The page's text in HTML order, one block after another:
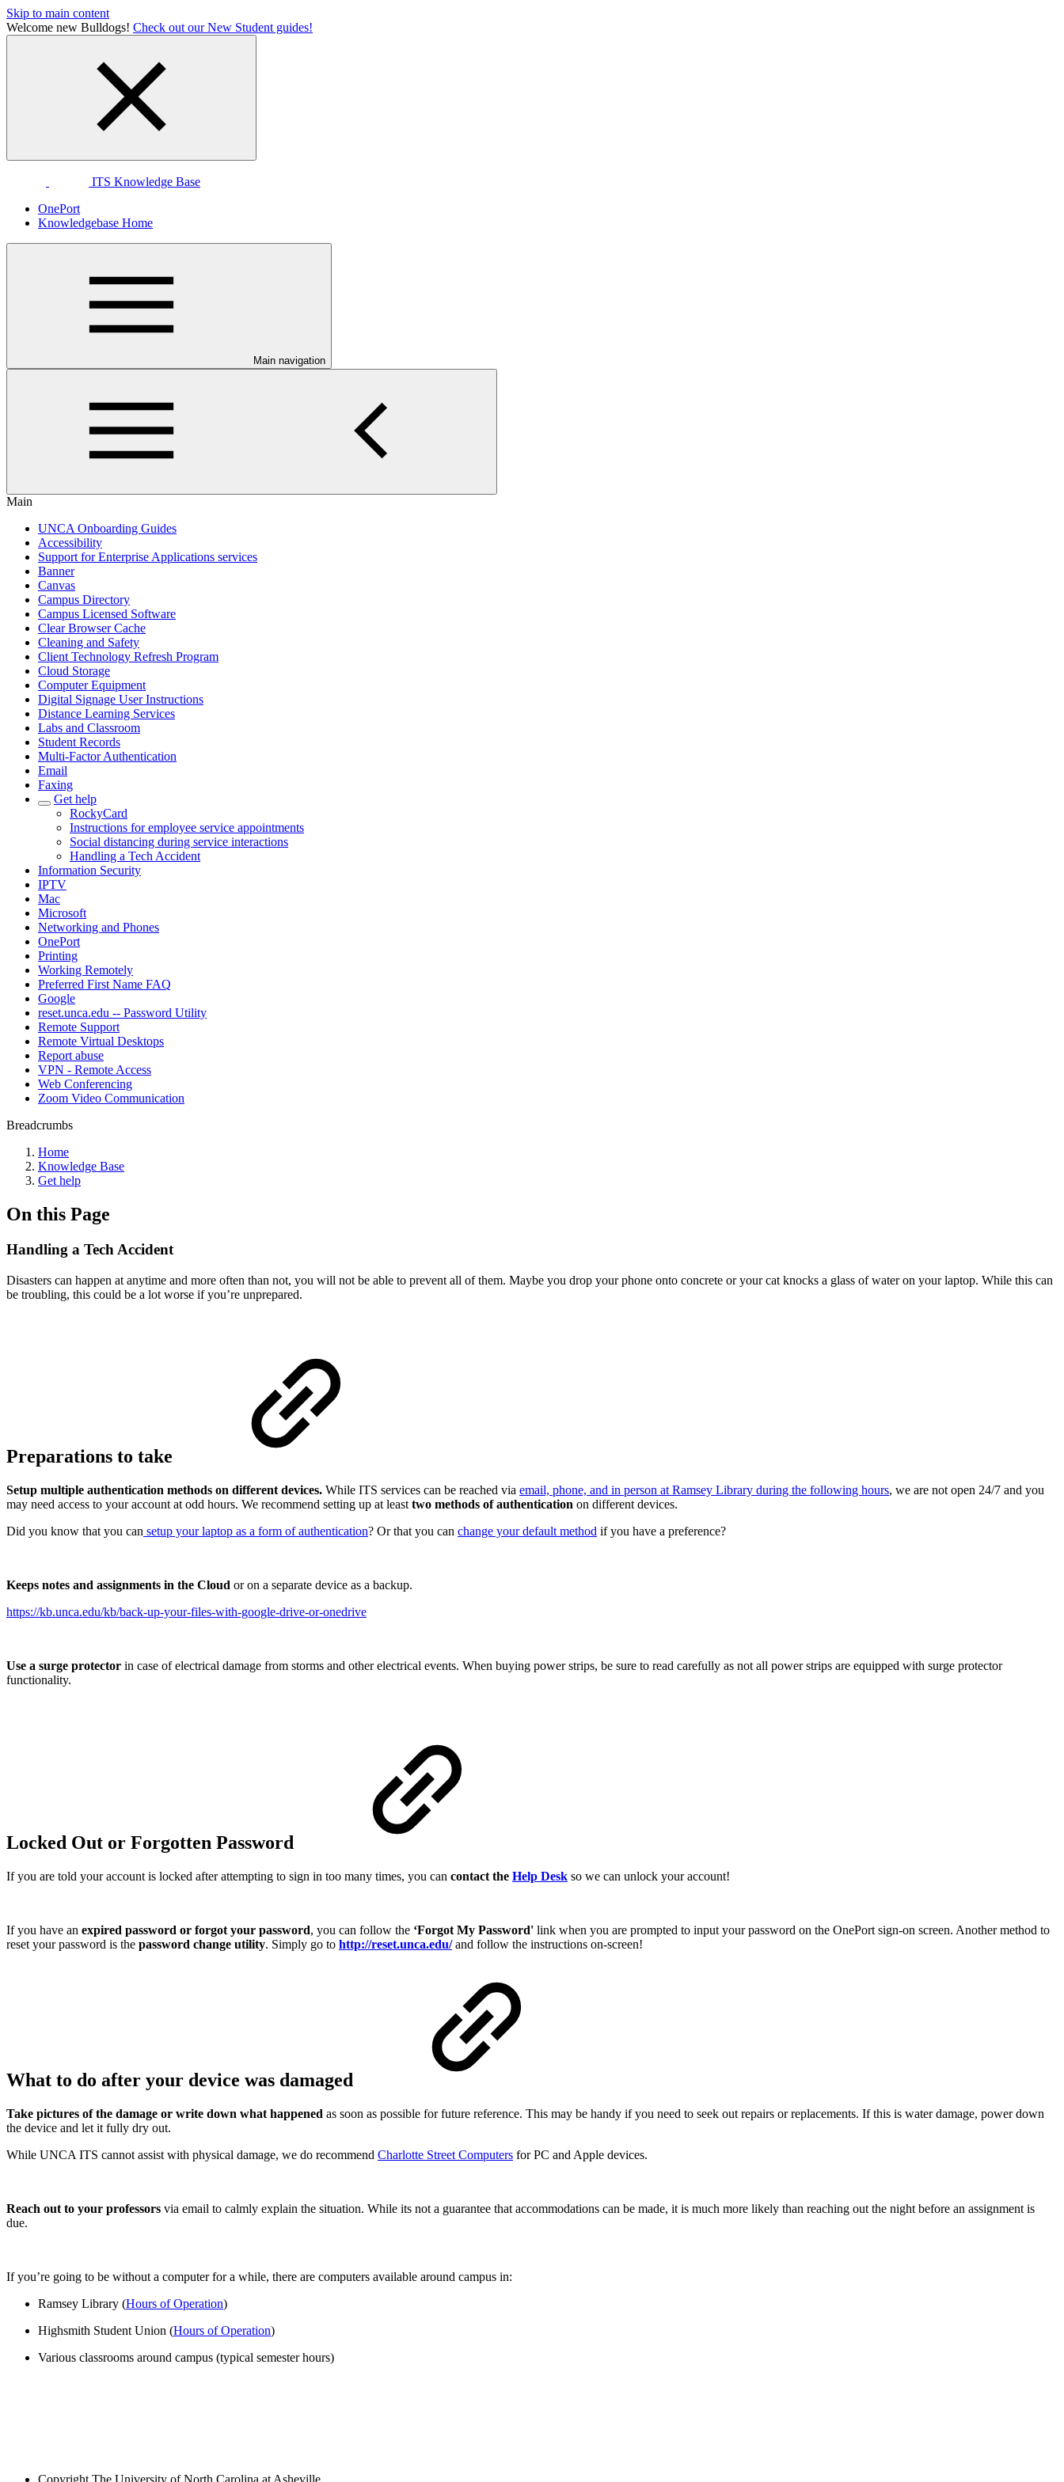
Skip to main content
Welcome new Bulldogs! Check out our New Student guides!
ITS Knowledge Base
OnePort
Knowledgebase Home
Main navigation
Main
UNCA Onboarding Guides
Accessibility
Support for Enterprise Applications services
Banner
Canvas
Campus Directory
Campus Licensed Software
Clear Browser Cache
Cleaning and Safety
Client Technology Refresh Program
Cloud Storage
Computer Equipment
Digital Signage User Instructions
Distance Learning Services
Labs and Classroom
Student Records
Multi-Factor Authentication
Email
Faxing
Get help
RockyCard
Instructions for employee service appointments
Social distancing during service interactions
Handling a Tech Accident
Information Security
IPTV
Mac
Microsoft
Networking and Phones
OnePort
Printing
Working Remotely
Preferred First Name FAQ
Google
reset.unca.edu -- Password Utility
Remote Support
Remote Virtual Desktops
Report abuse
VPN - Remote Access
Web Conferencing
Zoom Video Communication
Breadcrumbs
Home
Knowledge Base
Get help
On this Page
Handling a Tech Accident
Disasters can happen at anytime and more often than not, you will not be able to prevent all of them. Maybe you drop your phone onto concrete or your cat knocks a glass of water on your laptop. While this can
be troubling, this could be a lot worse if you’re unprepared.
Preparations to take
Setup multiple authentication methods on different devices. While ITS services can be reached via email, phone, and in person at Ramsey Library during the following hours, we are not open 24/7 and you
may need access to your account at odd hours. We recommend setting up at least two methods of authentication on different devices.
Did you know that you can setup your laptop as a form of authentication? Or that you can change your default method if you have a preference?
Keeps notes and assignments in the Cloud or on a separate device as a backup.
https://kb.unca.edu/kb/back-up-your-files-with-google-drive-or-onedrive
Use a surge protector in case of electrical damage from storms and other electrical events. When buying power strips, be sure to read carefully as not all power strips are equipped with surge protector
functionality.
Locked Out or Forgotten Password
If you are told your account is locked after attempting to sign in too many times, you can contact the Help Desk so we can unlock your account!
If you have an expired password or forgot your password, you can follow the ‘Forgot My Password' link when you are prompted to input your password on the OnePort sign-on screen. Another method to
reset your password is the password change utility. Simply go to http://reset.unca.edu/and follow the instructions on-screen!
What to do after your device was damaged
Take pictures of the damage or write down what happened as soon as possible for future reference. This may be handy if you need to seek out repairs or replacements. If this is water damage, power down
the device and let it fully dry out.
While UNCA ITS cannot assist with physical damage, we do recommend Charlotte Street Computers for PC and Apple devices.
Reach out to your professors via email to calmly explain the situation. While its not a guarantee that accommodations can be made, it is much more likely than reaching out the night before an assignment is
due.
If you’re going to be without a computer for a while, there are computers available around campus in:
Ramsey Library (Hours of Operation)
Highsmith Student Union (Hours of Operation)
Various classrooms around campus (typical semester hours)
Copyright The University of North Carolina at Asheville